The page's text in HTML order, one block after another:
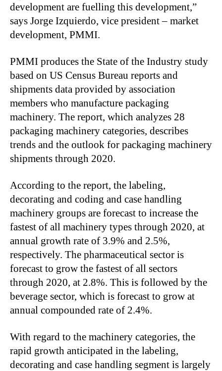
development are fuelling this development,”
says Jorge Izquierdo, vice president – market
development, PMMI.
PMMI produces the State of the Industry study
based on US Census Bureau reports and
shipments data provided by association
members who manufacture packaging
machinery. The report, which analyzes 28
packaging machinery categories, describes
trends and the outlook for packaging machinery
shipments through 2020.
According to the report, the labeling,
decorating and coding and case handling
machinery groups are forecast to increase the
fastest of all machinery types through 2020, at
annual growth rate of 3.9% and 2.5%,
respectively. The pharmaceutical sector is
forecast to grow the fastest of all sectors
through 2020, at 2.8%. This is followed by the
beverage sector, which is forecast to grow at
annual compounded rate of 2.4%.
With regard to the machinery categories, the
rapid growth anticipated in the labeling,
decorating and case handling segment is largely